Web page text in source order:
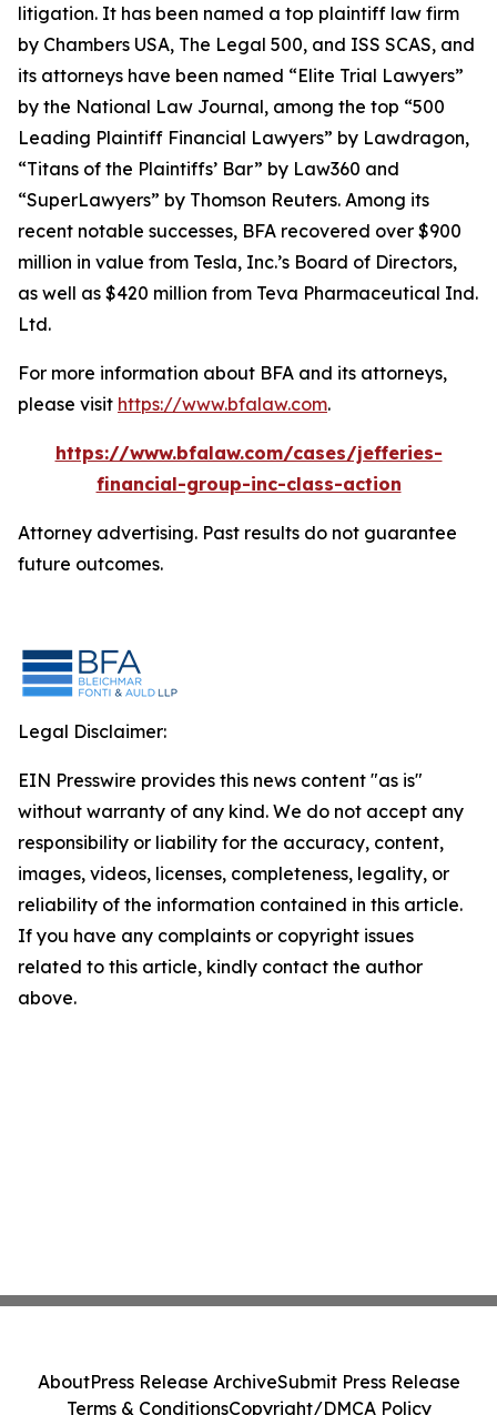
litigation. It has been named a top plaintiff law firm
by Chambers USA, The Legal 500, and ISS SCAS, and
its attorneys have been named “Elite Trial Lawyers”
by the National Law Journal, among the top “500
Leading Plaintiff Financial Lawyers” by Lawdragon,
“Titans of the Plaintiffs’ Bar” by Law360 and
“SuperLawyers” by Thomson Reuters. Among its
recent notable successes, BFA recovered over $900
million in value from Tesla, Inc.’s Board of Directors,
as well as $420 million from Teva Pharmaceutical Ind.
Ltd.
For more information about BFA and its attorneys,
please visit https://www.bfalaw.com.
https://www.bfalaw.com/cases/jefferies-
financial-group-inc-class-action
Attorney advertising. Past results do not guarantee
future outcomes.
Legal Disclaimer:
EIN Presswire provides this news content "as is"
without warranty of any kind. We do not accept any
responsibility or liability for the accuracy, content,
images, videos, licenses, completeness, legality, or
reliability of the information contained in this article.
If you have any complaints or copyright issues
related to this article, kindly contact the author
above.
AboutPress Release ArchiveSubmit Press Release
Terms & ConditionsCopyright/DMCA Policy